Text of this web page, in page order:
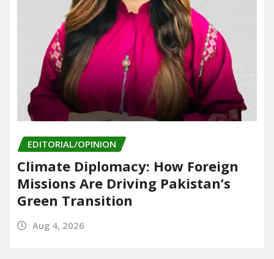
EDITORIAL/OPINION
Climate Diplomacy: How Foreign
Missions Are Driving Pakistan’s
Green Transition
Aug 4, 2026